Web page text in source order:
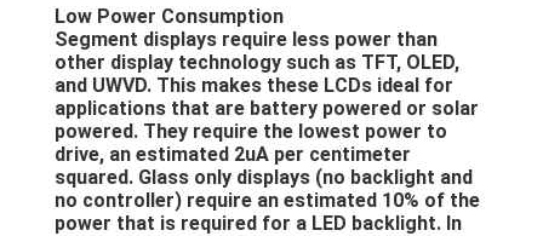
7 Segment LED Display
E Ink Display Module
FANUC LCD Monitor
VFD Display Module
Custom LCD Display
Low Power Consumption
Segment displays require less power than
other display technology such as TFT, OLED,
and UWVD. This makes these LCDs ideal for
applications that are battery powered or solar
powered. They require the lowest power to
drive, an estimated 2uA per centimeter
squared. Glass only displays (no backlight and
no controller) require an estimated 10% of the
power that is required for a LED backlight. In